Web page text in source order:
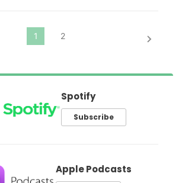
Spotify
Subscribe
Apple Podcasts